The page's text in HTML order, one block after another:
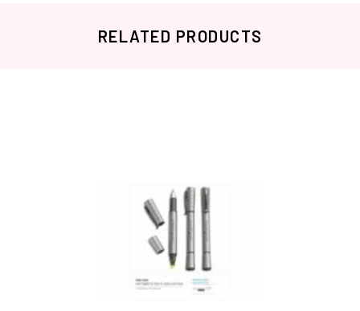
RELATED PRODUCTS